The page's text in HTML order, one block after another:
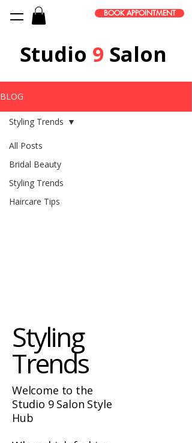
BOOK APPOINTMENT
Studio 9 Salon
BLOG
All Posts
Bridal Beauty
Styling Trends
Haircare Tips
Styling Trends
Styling
Trends
Welcome to the
Studio 9 Salon Style
Hub